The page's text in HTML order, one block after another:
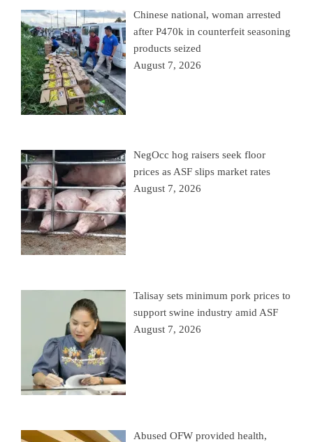
Chinese national, woman arrested
after P470k in counterfeit seasoning
products seized
August 7, 2026
NegOcc hog raisers seek floor
prices as ASF slips market rates
August 7, 2026
Talisay sets minimum pork prices to
support swine industry amid ASF
August 7, 2026
Abused OFW provided health,